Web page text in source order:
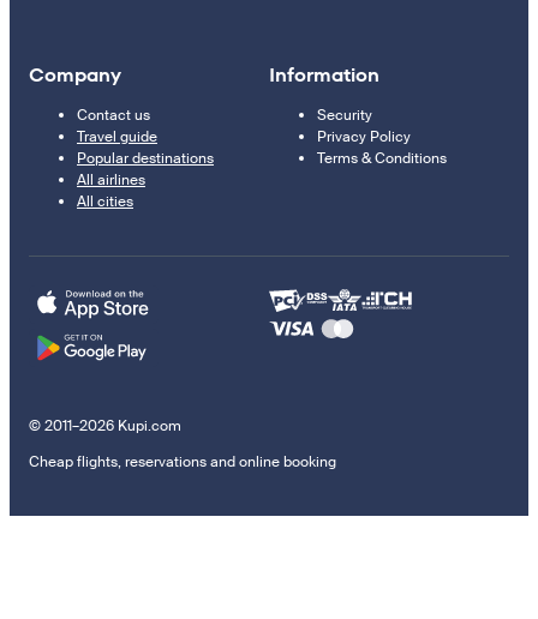
Company
Contact us
Travel guide
Popular destinations
All airlines
All cities
Information
Security
Privacy Policy
Terms & Conditions
© 2011–2026 Kupi.com
Cheap flights, reservations and online booking